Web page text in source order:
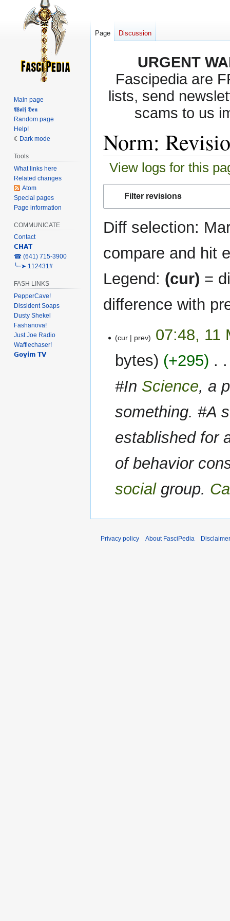
URGENT
Fascipedia are
lists, send
scams to us
Norm:
View logs for this
Filter revisions
Diff selection:
compare and hit
Legend: (cur) =
difference with
March
2023
cur prev
07:48, 11
bytes
+295
#In Science, a
something. #A
established for
of behavior
socialgroup.
Page Discussion
Main page
𝖂𝖔𝖑𝖋 𝕯𝖊𝖓
Random page
Help!
Dark mode
Tools
What links here
Related changes
Atom
Special pages
Page information
COMMUNICATE
Contact
𝗖𝗛𝗔𝗧
‎☎ (641) 715-3900
╰┈➤ 112431#
FASH LINKS
PepperCave!
Dissident Soaps
Dusty Shekel
Fashanova!
Just Joe Radio
Wafflechaser!
𝗚𝗼𝘆𝗶𝗺 𝗧𝗩
Privacy policy About FasciPedia